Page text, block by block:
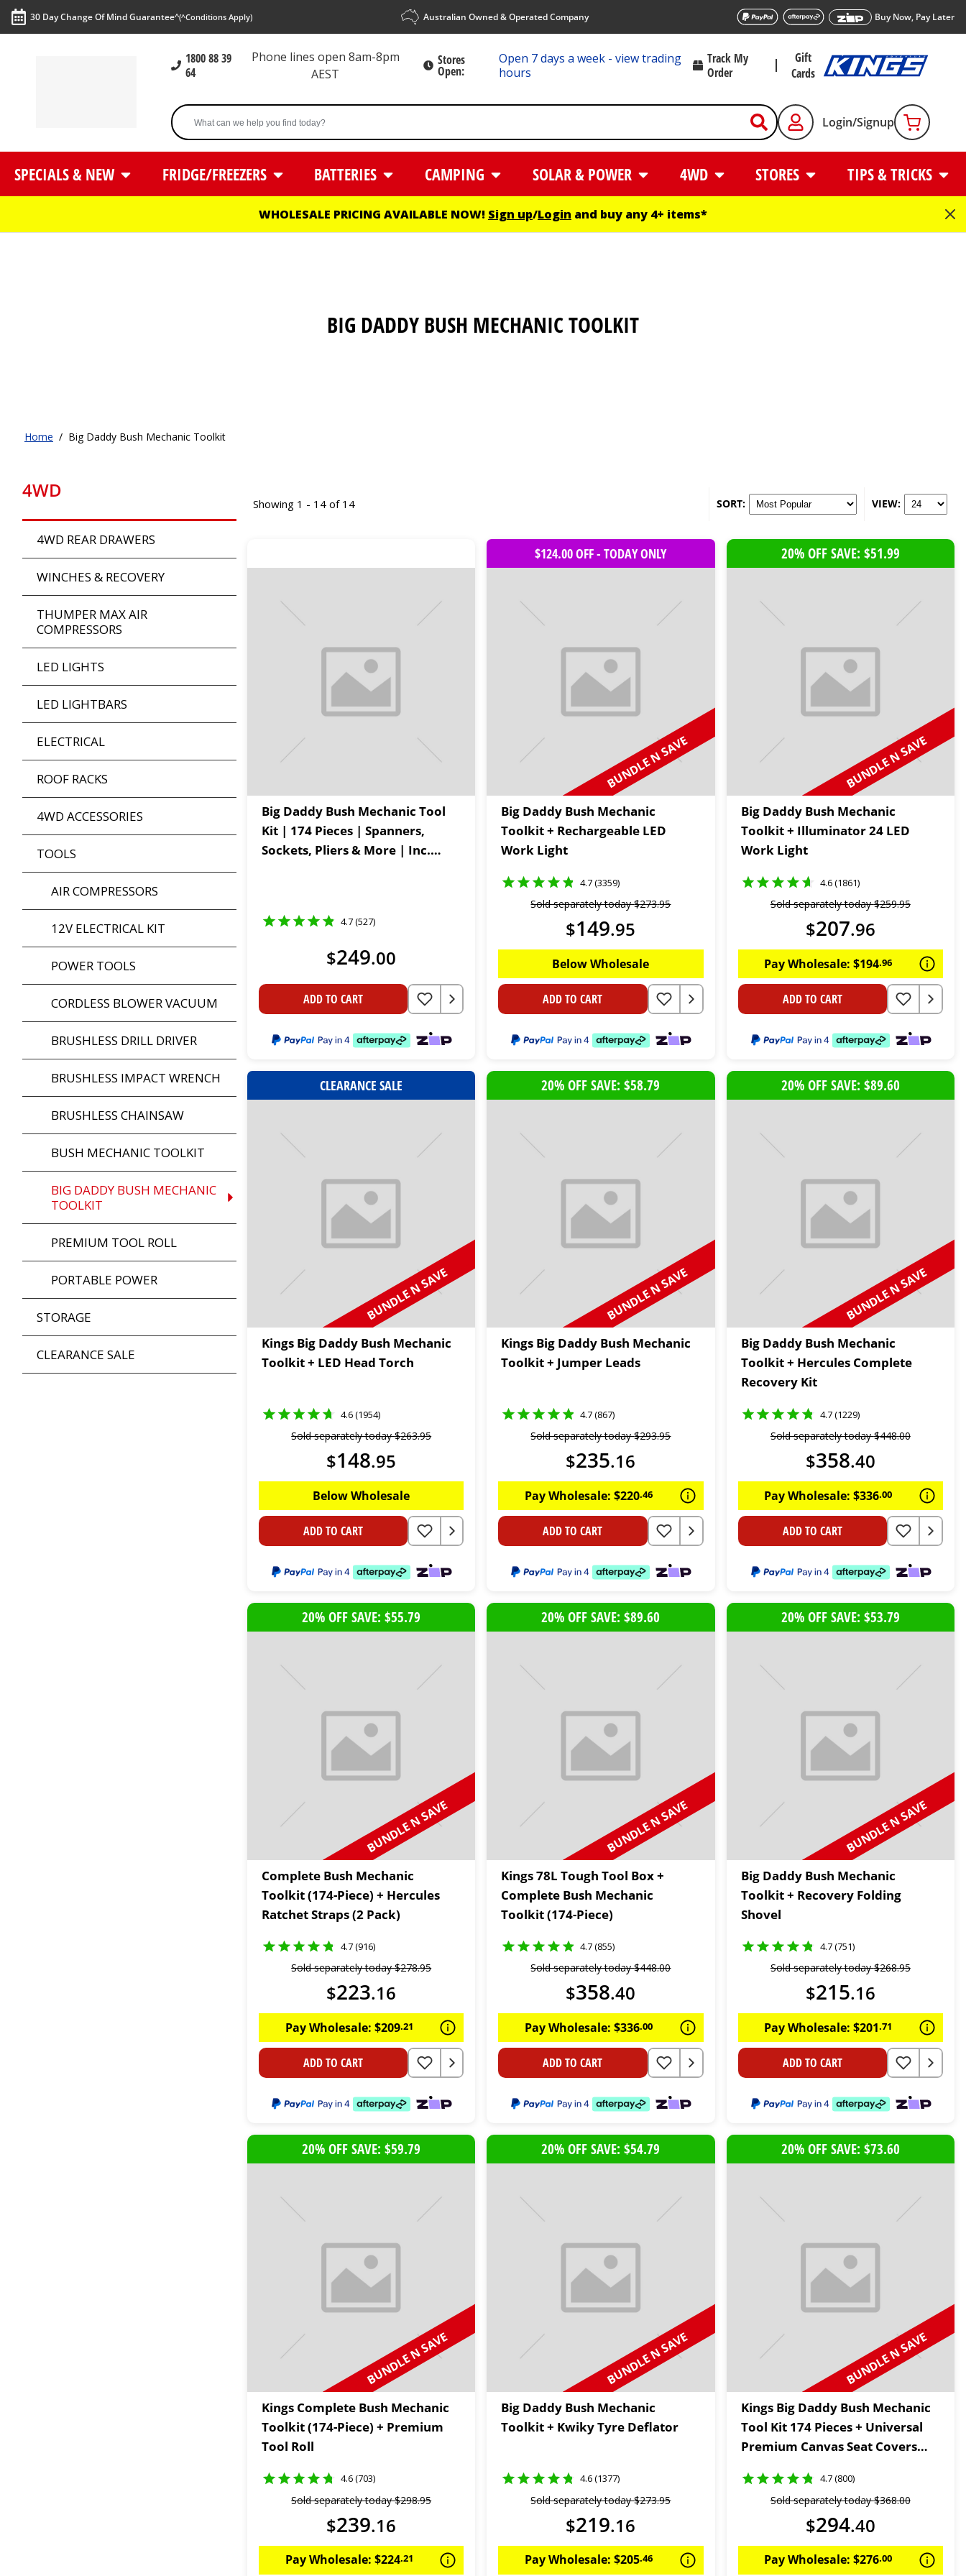
30 Day Change Of Mind Guarantee^(^Conditions Apply) Australian Owned & Operated Company Buy Now, Pay Later
1800 88 39
64
Phone lines open 8am-8pm
AEST
Stores
Open:
Open 7 days a week - view trading
hours
Track My
Order
Gift
Cards
Login/Signup
SPECIALS & NEW FRIDGE/FREEZERS BATTERIES CAMPING SOLAR & POWER 4WD STORES TIPS & TRICKS
WHOLESALE PRICING AVAILABLE NOW! Sign up/Login and buy any 4+ items*
BIG DADDY BUSH MECHANIC TOOLKIT
Home / Big Daddy Bush Mechanic Toolkit
4WD
4WD REAR DRAWERS
WINCHES & RECOVERY
THUMPER MAX AIR
COMPRESSORS
LED LIGHTS
LED LIGHTBARS
ELECTRICAL
ROOF RACKS
4WD ACCESSORIES
TOOLS
AIR COMPRESSORS
12V ELECTRICAL KIT
POWER TOOLS
CORDLESS BLOWER VACUUM
BRUSHLESS DRILL DRIVER
BRUSHLESS IMPACT WRENCH
BRUSHLESS CHAINSAW
BUSH MECHANIC TOOLKIT
BIG DADDY BUSH MECHANIC
TOOLKIT
PREMIUM TOOL ROLL
PORTABLE POWER
STORAGE
CLEARANCE SALE
Showing 1 - 14 of 14 SORT: VIEW:
Big Daddy Bush Mechanic Tool
Kit | 174 Pieces | Spanners,
Sockets, Pliers & More | Inc.
4.7 (527)
$249.00
ADD TO CART
$124.00 OFF - TODAY ONLY
BUNDLE N SAVE
Big Daddy Bush Mechanic
Toolkit + Rechargeable LED
Work Light
4.7 (3359)
Sold separately today$273.95
$149.95
Below Wholesale
ADD TO CART
20% OFF SAVE: $51.99
BUNDLE N SAVE
Big Daddy Bush Mechanic
Toolkit + Illuminator 24 LED
Work Light
4.6 (1861)
Sold separately today$259.95
$207.96
Pay Wholesale:$194.96
ADD TO CART
CLEARANCE SALE
BUNDLE N SAVE
Kings Big Daddy Bush Mechanic
Toolkit + LED Head Torch
4.6 (1954)
Sold separately today$263.95
$148.95
Below Wholesale
ADD TO CART
20% OFF SAVE: $58.79
BUNDLE N SAVE
Kings Big Daddy Bush Mechanic
Toolkit + Jumper Leads
4.7 (867)
Sold separately today$293.95
$235.16
Pay Wholesale: $220.46
ADD TO CART
20% OFF SAVE: $89.60
BUNDLE N SAVE
Big Daddy Bush Mechanic
Toolkit + Hercules Complete
Recovery Kit
4.7 (1229)
Sold separately today$448.00
$358.40
Pay Wholesale:$336.00
ADD TO CART
20% OFF SAVE: $55.79
BUNDLE N SAVE
Complete Bush Mechanic
Toolkit (174-Piece) + Hercules
Ratchet Straps (2 Pack)
4.7 (916)
Sold separately today$278.95
$223.16
Pay Wholesale: $209.21
ADD TO CART
20% OFF SAVE: $89.60
BUNDLE N SAVE
Kings 78L Tough Tool Box +
Complete Bush Mechanic
Toolkit (174-Piece)
4.7 (855)
Sold separately today$448.00
$358.40
Pay Wholesale: $336.00
ADD TO CART
20% OFF SAVE: $53.79
BUNDLE N SAVE
Big Daddy Bush Mechanic
Toolkit + Recovery Folding
Shovel
4.7 (751)
Sold separately today$268.95
$215.16
Pay Wholesale:$201.71
ADD TO CART
20% OFF SAVE: $59.79
BUNDLE N SAVE
Kings Complete Bush Mechanic
Toolkit (174-Piece) + Premium
Tool Roll
4.6 (703)
Sold separately today$298.95
$239.16
Pay Wholesale: $224.21
20% OFF SAVE: $54.79
BUNDLE N SAVE
Big Daddy Bush Mechanic
Toolkit + Kwiky Tyre Deflator
4.6 (1377)
Sold separately today$273.95
$219.16
Pay Wholesale: $205.46
20% OFF SAVE: $73.60
BUNDLE N SAVE
Kings Big Daddy Bush Mechanic
Tool Kit 174 Pieces + Universal
Premium Canvas Seat Covers
4.7 (800)
Sold separately today$368.00
$294.40
Pay Wholesale:$276.00